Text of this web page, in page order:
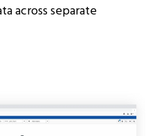
across separate